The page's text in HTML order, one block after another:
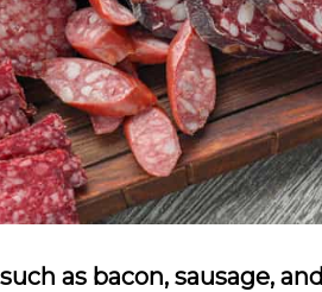
as bacon, sausage,